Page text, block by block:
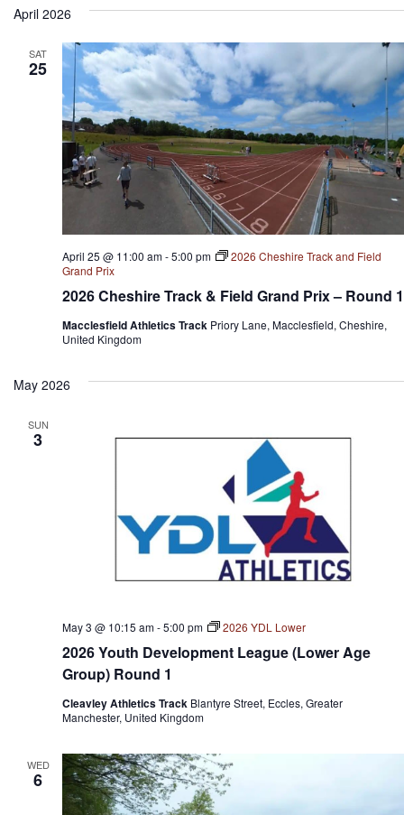
April 2026
SAT
25
2026 Cheshire Track & Field Grand Prix – Round 1
April 25 @ 11:00 am-5:00 pm
2026 Cheshire Track and Field
Grand Prix
Macclesfield Athletics Track Priory Lane, Macclesfield, Cheshire,
United Kingdom
May 2026
SUN
3
2026 Youth Development League (Lower Age
Group) Round 1
May 3 @ 10:15 am-5:00 pm 2026 YDL Lower
Cleavley Athletics Track Blantyre Street, Eccles, Greater
Manchester, United Kingdom
WED
6